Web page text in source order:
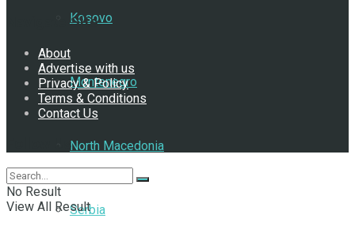
Kosovo
Montenegro
North Macedonia
Serbia
Navigate Site
About
Advertise with us
Privacy & Policy
Terms & Conditions
Contact Us
Follow Us
No Result
View All Result